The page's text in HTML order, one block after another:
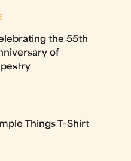
the 55th
of
Things T-Shirt